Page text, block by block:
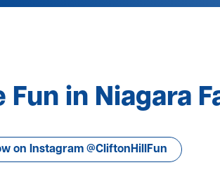
Fun in Niagara
on Instagram @CliftonHillFun